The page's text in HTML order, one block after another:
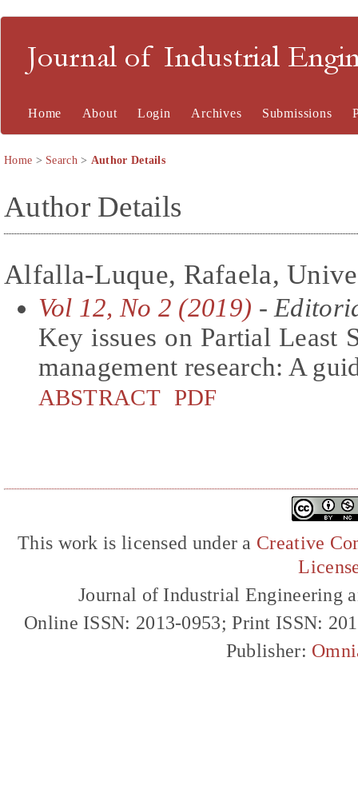
Journal of Industrial
Home About Login Archives Submissions
Home > Search> Author Details
Author Details
Alfalla-Luque, Rafaela,
Vol 12, No 2 (2019) -
Key issues on Partial Least
management research: A
ABSTRACT PDF
This work is licensed under a Creative
Journal of Industrial Engineering
Online ISSN: 2013-0953; Print ISSN:
Publisher: